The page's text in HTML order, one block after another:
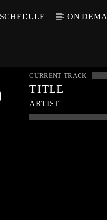
SCHEDULE ON
CURRENT TRACK
TITLE
ARTIST